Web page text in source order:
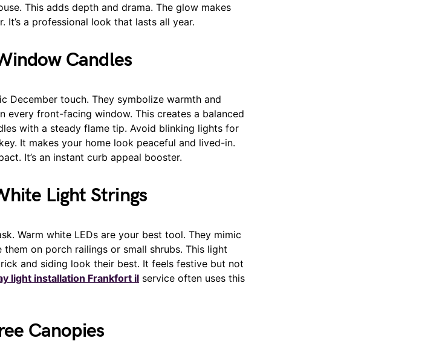
This adds depth and drama. The glow makes
It’s a professional look that lasts all year.
Candles
December touch. They symbolize warmth and
every front-facing window. This creates a balanced
with a steady flame tip. Avoid blinking lights for
It makes your home look peaceful and lived-in.
It’s an instant curb appeal booster.
Light Strings
Warm white LEDs are your best tool. They mimic
on porch railings or small shrubs. This light
and siding look their best. It feels festive but not
light installation Frankfort il service often uses this
Canopies